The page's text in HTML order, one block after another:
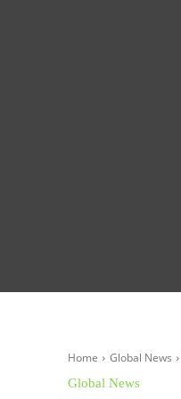
Home Global News
Global News